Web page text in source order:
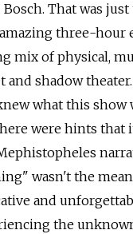
That was
three-hour
mix of physical,
and shadow
what this show
were hints that
wasn't the
and
the